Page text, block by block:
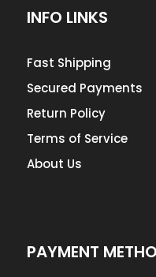
INFO LINKS
Fast Shipping
Secured Payments
Return Policy
Terms of Service
About Us
PAYMENT